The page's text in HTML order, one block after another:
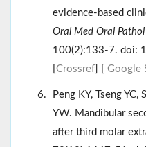
evidence-based
Oral Med Oral
100(2):133-7. doi:
Crossref Google
Peng KY, Tseng YC,
YW. Mandibular
after third molar